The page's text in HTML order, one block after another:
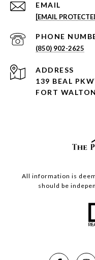
EMAIL
[EMAIL
PHONE
(850) 902-2625
ADDRESS
139 BEAL
FORT
All information is
should be